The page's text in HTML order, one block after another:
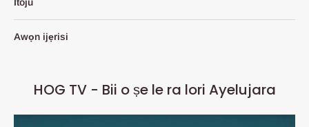
Awọn ijẹrisi
HOG TV - Bii o ṣe le ra lori Ayelujara